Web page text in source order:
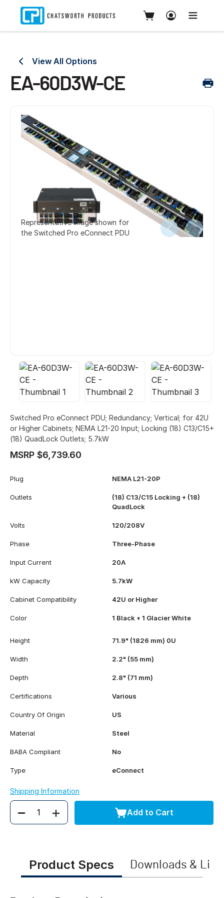
View All Options
EA-60D3W-CE
Representative image shown for
the Switched Pro eConnect PDU
Switched Pro eConnect PDU; Redundancy; Vertical; for 42U
or Higher Cabinets; NEMA L21-20 Input; Locking (18) C13/C15+
(18) QuadLock Outlets; 5.7kW
MSRP $6,739.60
Plug NEMA L21-20P
Outlets
(18) C13/C15 Locking + (18)
QuadLock
Volts 120/208V
Phase Three-Phase
Input Current 20A
kW Capacity 5.7kW
Cabinet Compatibility 42U or Higher
Color 1 Black + 1 Glacier White
Height 71.9" (1826 mm) 0U
Width 2.2" (55 mm)
Depth 2.8" (71 mm)
Certifications Various
Country Of Origin US
Material Steel
BABA Compliant No
Type eConnect
Shipping Information
Quantity Add to Cart
Product Specs Downloads &